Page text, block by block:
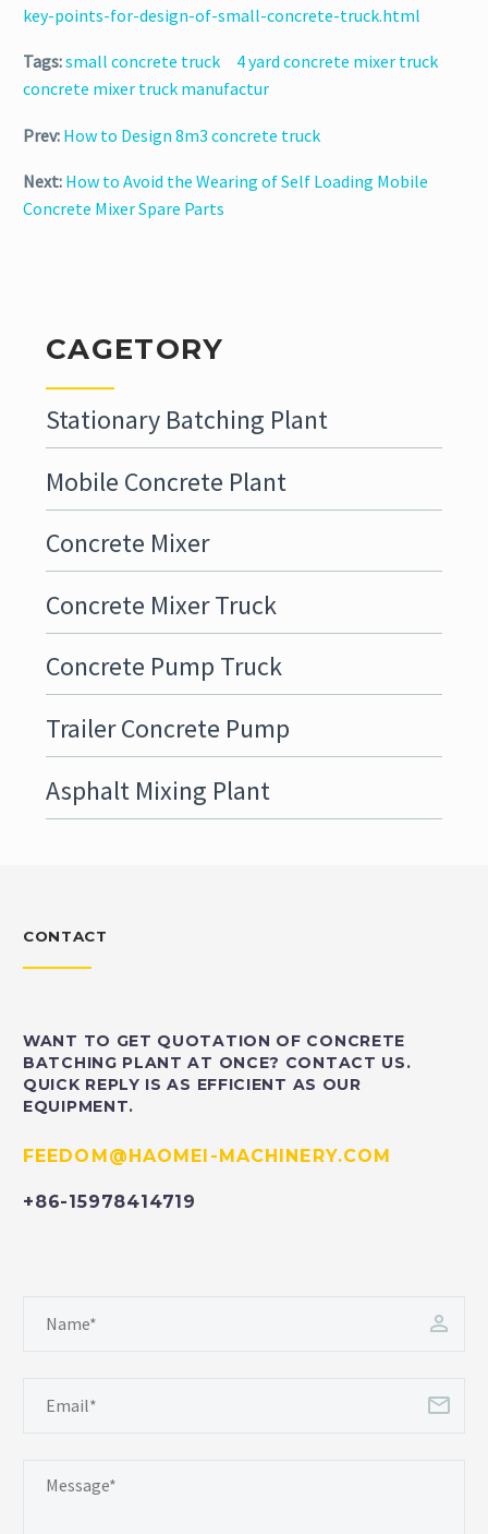
key-points-for-design-of-small-concrete-truck.html
Tags:small concrete truck
4 yard concrete mixer truck
concrete mixer truck manufactur
Prev: How to Design 8m3 concrete truck
Next: How to Avoid the Wearing of Self Loading Mobile
Concrete Mixer Spare Parts
CAGETORY
Stationary Batching Plant
Mobile Concrete Plant
Concrete Mixer
Concrete Mixer Truck
Concrete Pump Truck
Trailer Concrete Pump
Asphalt Mixing Plant
CONTACT
WANT TO GET QUOTATION OF CONCRETE
BATCHING PLANT AT ONCE? CONTACT US.
QUICK REPLY IS AS EFFICIENT AS OUR
EQUIPMENT.
FEEDOM@HAOMEI-MACHINERY.COM
+86-15978414719